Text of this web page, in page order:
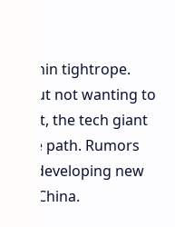
a thin tightrope.
but not wanting to
the tech giant
path. Rumors
is developing new
for China.